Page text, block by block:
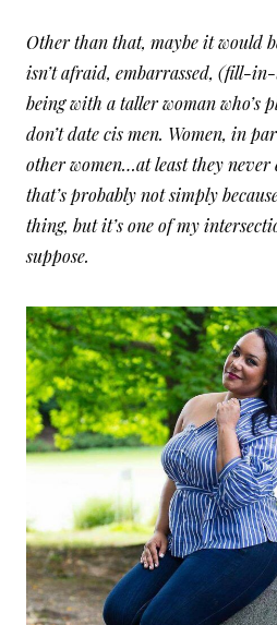
Other than that, maybe it would
isn’t afraid, embarrassed, (fill-
being with a taller woman who’s
don’t date cis men. Women, in
other women…at least they
that’s probably not simply
thing, but it’s one of my
suppose.